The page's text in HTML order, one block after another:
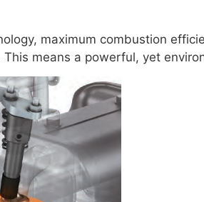
maximum combustion
means a powerful, yet